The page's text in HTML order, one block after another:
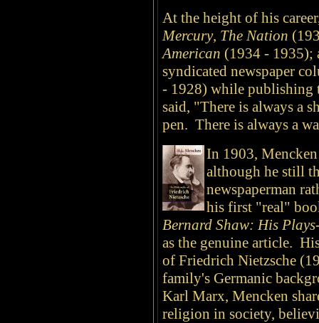
At the height of his
Mercury, The Nation
American (1934 - 1935);
syndicated newspaper
- 1928) while publishing
said, "There is always a
pen. There is always a
In 1903,
although he still
newspaperman
his first "real"
Bernard Shaw: His Plays
as the genuine article.
of Friedrich Nietzsche
family's Germanic
Karl Marx, Mencken
religion in society,